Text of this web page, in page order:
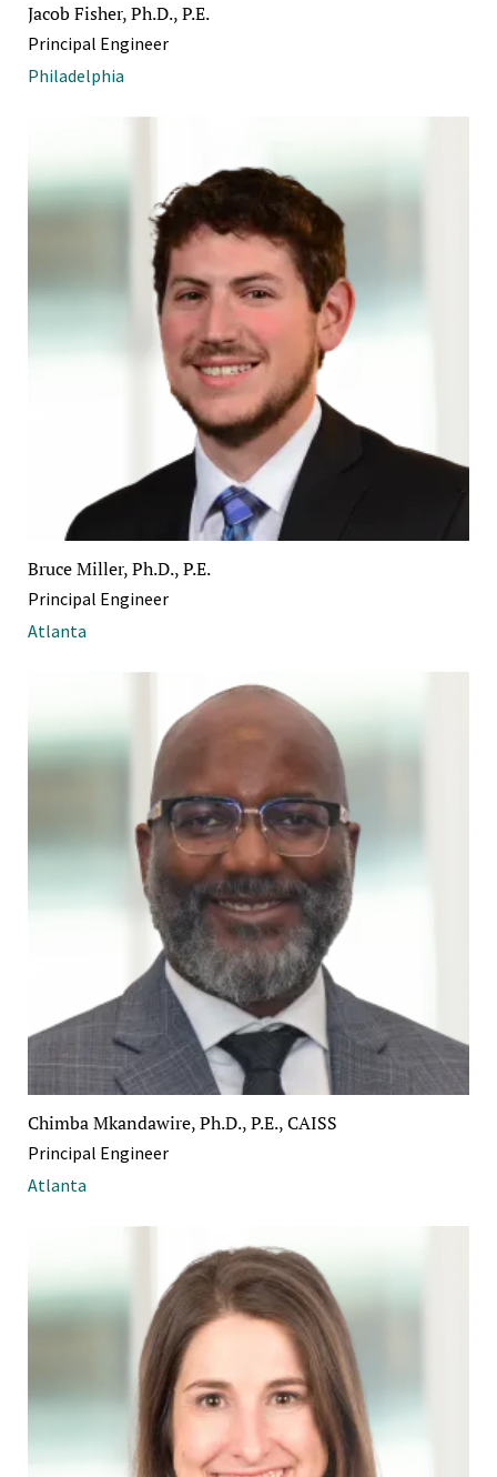
Jacob Fisher, Ph.D., P.E.
Principal Engineer
Philadelphia
Bruce Miller, Ph.D., P.E.
Principal Engineer
Atlanta
Chimba Mkandawire, Ph.D., P.E., CAISS
Principal Engineer
Atlanta